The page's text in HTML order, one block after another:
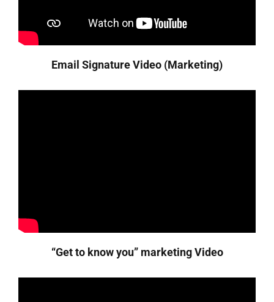
Email Signature Video (Marketing)
“Get to know you” marketing Video